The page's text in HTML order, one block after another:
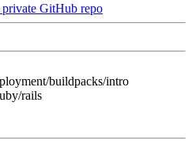
GitHub repo
buildpacks/intro
rails